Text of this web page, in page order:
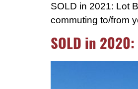
SOLD in 2021: Lot
commuting to/from
SOLD in